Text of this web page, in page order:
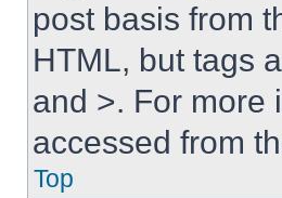
post basis from
HTML, but tags
and >. For more
accessed from
Top